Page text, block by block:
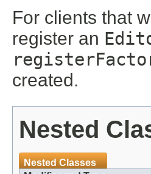
For clients that
register an
created.
Nested
Nested Classes